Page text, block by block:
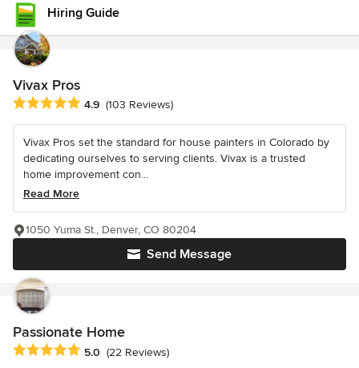
Hiring Guide
Vivax Pros
Average rating: 4.9 out of 5 stars
4.9 (103 Reviews)
Vivax Pros set the standard for house painters in Colorado by
dedicating ourselves to serving clients. Vivax is a trusted
home improvement con...
Read More
Send Message
1050 Yuma St., Denver, CO 80204
Passionate Home
Average rating: 5 out of 5 stars
5.0 (22 Reviews)